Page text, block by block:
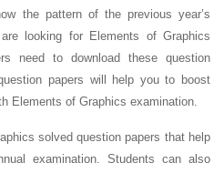
the pattern of the previous year’s
looking for Elements of Graphics
need to download these question
papers will help you to boost
Elements of Graphics examination.
solved question papers that help
examination. Students can also